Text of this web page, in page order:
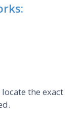
the exact